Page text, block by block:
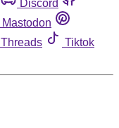
Discord
Mastodon
Threads
Tiktok